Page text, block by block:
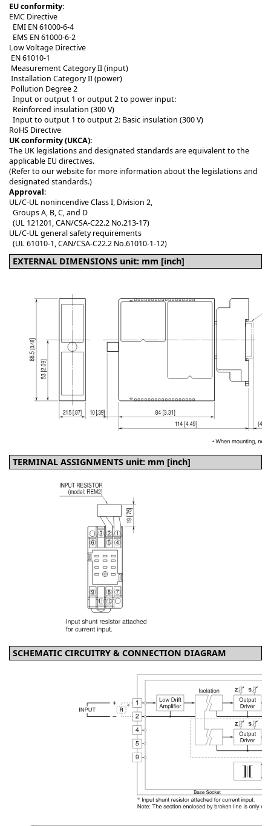
EU conformity:
EMC Directive
EMI EN 61000-6-4
EMS EN 61000-6-2
Low Voltage Directive
EN 61010-1
Measurement Category II (input)
Installation Category II (power)
Pollution Degree 2
Input or output 1 or output 2 to power input:
Reinforced insulation (300 V)
Input to output 1 to output 2: Basic insulation (300 V)
RoHS Directive
UK conformity (UKCA):
The UK legislations and designated standards are equivalent to the
applicable EU directives.
(Refer to our website for more information about the legislations and
designated standards.)
Approval:
UL/C-UL nonincendive Class I, Division 2,
Groups A, B, C, and D
(UL 121201, CAN/CSA-C22.2 No.213-17)
UL/C-UL general safety requirements
(UL 61010-1, CAN/CSA-C22.2 No.61010-1-12)
EXTERNAL DIMENSIONS unit: mm [inch]
TERMINAL ASSIGNMENTS unit: mm [inch]
SCHEMATIC CIRCUITRY & CONNECTION DIAGRAM